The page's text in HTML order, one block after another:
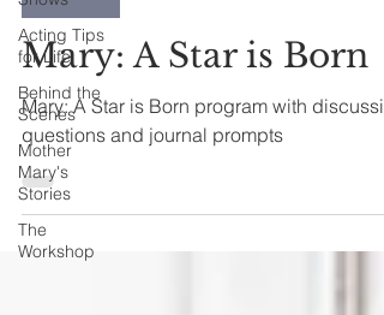
Acting Tips
for Life
Behind the
Scenes
Mother
Mary's
Stories
The
Workshop
Mary: A Star is Born
Mary: A Star is Born program with
questions and journal prompts